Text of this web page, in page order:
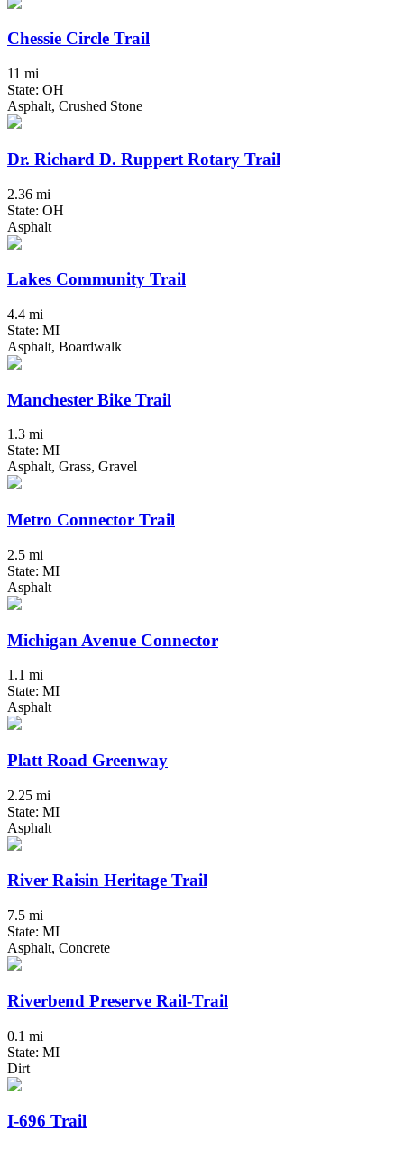
Chessie Circle Trail
11 mi
State: OH
Asphalt, Crushed Stone
Dr. Richard D. Ruppert Rotary Trail
2.36 mi
State: OH
Asphalt
Lakes Community Trail
4.4 mi
State: MI
Asphalt, Boardwalk
Manchester Bike Trail
1.3 mi
State: MI
Asphalt, Grass, Gravel
Metro Connector Trail
2.5 mi
State: MI
Asphalt
Michigan Avenue Connector
1.1 mi
State: MI
Asphalt
Platt Road Greenway
2.25 mi
State: MI
Asphalt
River Raisin Heritage Trail
7.5 mi
State: MI
Asphalt, Concrete
Riverbend Preserve Rail-Trail
0.1 mi
State: MI
Dirt
I-696 Trail